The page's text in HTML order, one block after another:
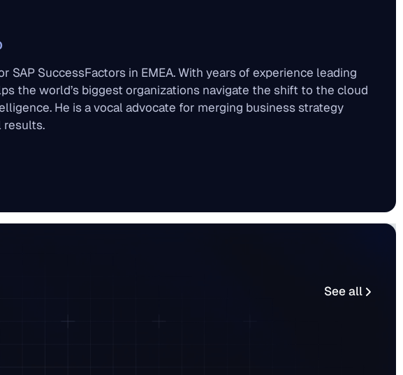
SuccessFactors in EMEA. With years of experience leading
the world’s biggest organizations navigate the shift to the cloud
He is a vocal advocate for merging business strategy
results.
See all
See all